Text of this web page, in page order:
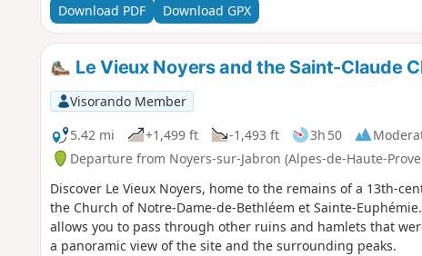
Download PDF
Download GPX
Le Vieux Noyers and the Saint-Claude
Visorando Member
5.42 mi
+1,499 ft -1,493 ft 3h 50
Departure from Noyers-sur-Jabron (Alpes-de-Haute-
Discover Le Vieux Noyers, home to the remains of a 13th-
the Church of Notre-Dame-de-Bethléem et Sainte-
allows you to pass through other ruins and hamlets that
a panoramic view of the site and the surrounding peaks.